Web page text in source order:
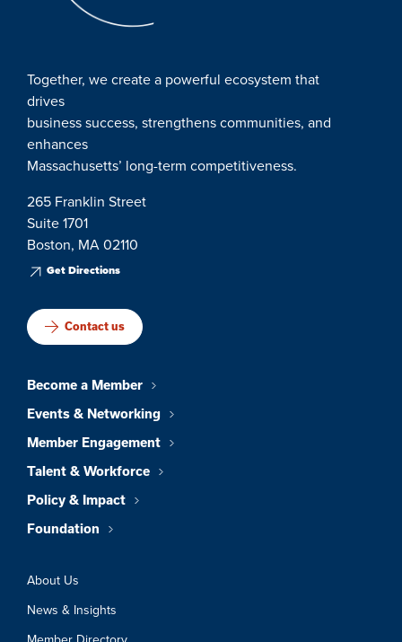
Together, we create a powerful ecosystem that
drives
business success, strengthens communities, and
enhances
Massachusetts’ long-term competitiveness.
265 Franklin Street
Suite 1701
Boston, MA 02110
Get Directions
Contact us
Become a Member
Events & Networking
Member Engagement
Talent & Workforce
Policy & Impact
Foundation
About Us
News & Insights